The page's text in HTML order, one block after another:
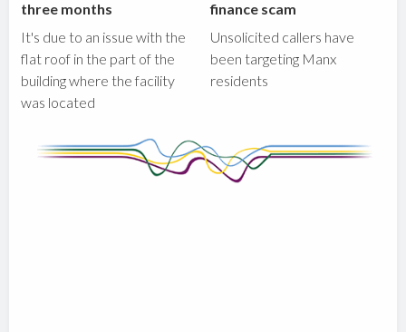
three months
It's due to an issue with the
flat roof in the part of the
building where the facility
was located
finance scam
Unsolicited callers have
been targeting Manx
residents